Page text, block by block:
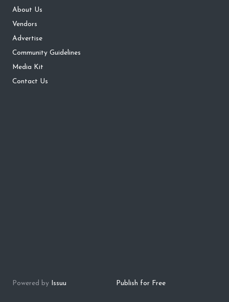
About Us
Vendors
Advertise
Community Guidelines
Media Kit
Contact Us
Powered by Issuu Publish for Free